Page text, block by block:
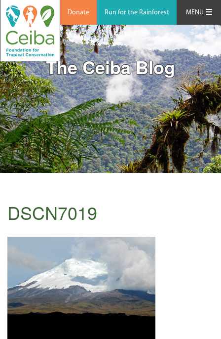
Donate Run for the Rainforest MENU
The Ceiba Blog
DSCN7019